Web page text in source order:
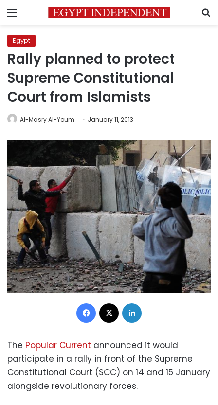
Menu
Egypt
Rally planned to protect
Supreme Constitutional
Court from Islamists
Al-Masry Al-Youm January 11, 2013
Facebook
The Popular Current announced it would
participate in a rally in front of the Supreme
Constitutional Court (SCC) on 14 and 15 January
alongside revolutionary forces.